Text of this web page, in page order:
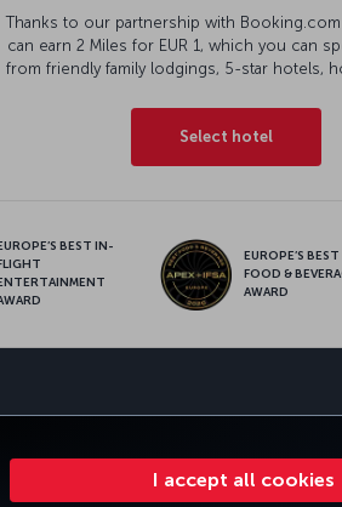
I accept all cookies
Thanks to our partnership with Booking.com
can earn 2 Miles for EUR 1, which you can
from friendly family lodgings, 5-star hotels,
Select hotel
BEST IN-
EUROPE’S BEST
FOOD &
AWARD
CORPORATE CLUB TURKISH AIRLINES